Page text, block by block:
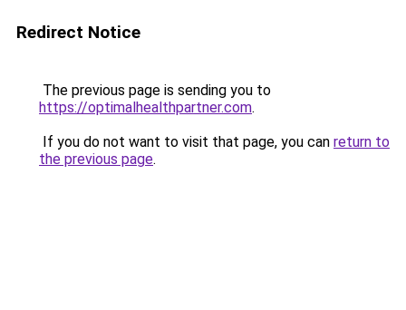
Redirect Notice
The previous page is sending you to
https://optimalhealthpartner.com.
If you do not want to visit that page, you can return to
the previous page.